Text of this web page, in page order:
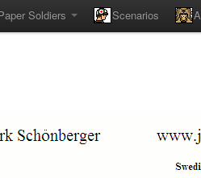
Soldiers Scenarios